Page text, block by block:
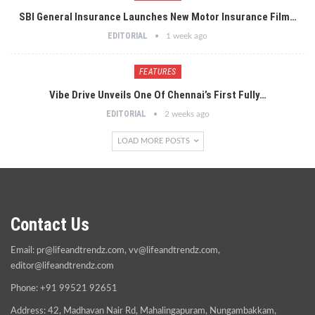
SBI General Insurance Launches New Motor Insurance Film…
EDITORIAL 1 week ago
FEATURES
Vibe Drive Unveils One Of Chennai’s First Fully…
EDITORIAL 2 weeks ago
LOAD MORE POSTS
Contact Us
Email: pr@lifeandtrendz.com, vv@lifeandtrendz.com,
editor@lifeandtrendz.com
Phone: +91 99521 92651
Address: 42, Madhavan Nair Rd, Mahalingapuram, Nungambakkam,